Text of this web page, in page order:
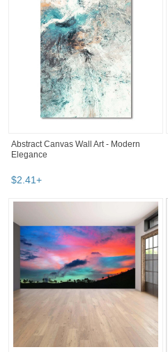
Abstract Canvas Wall Art - Modern
Elegance
$2 41+